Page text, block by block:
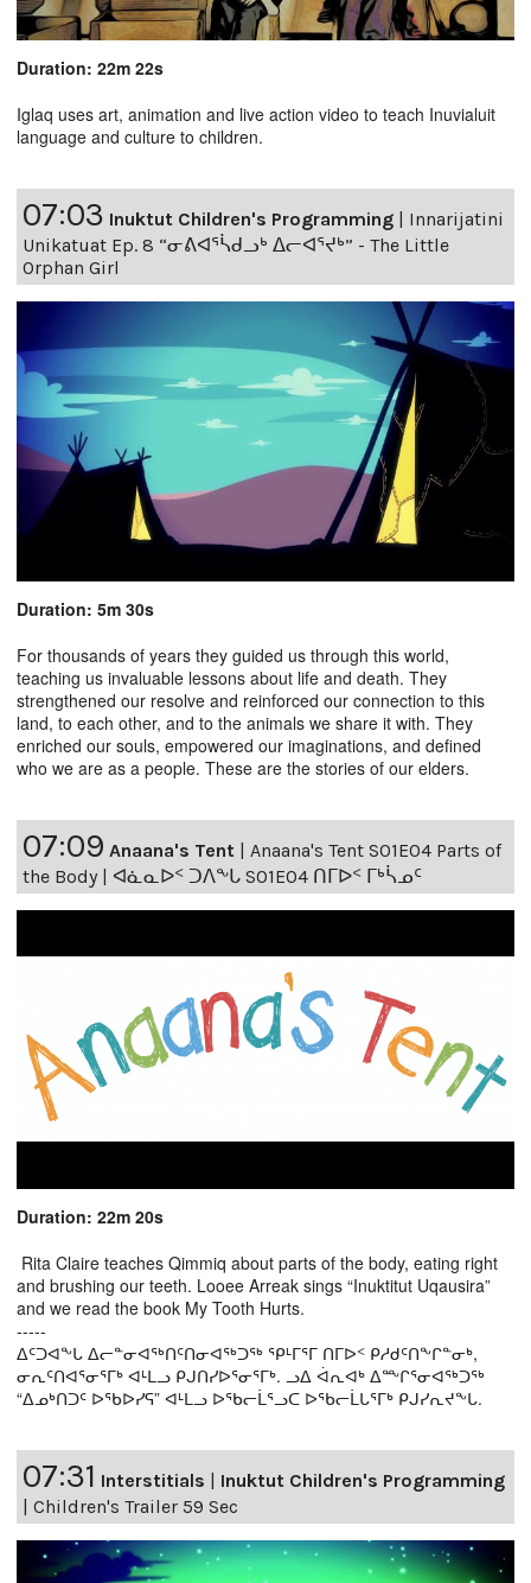
Duration: 22m 22s
Iglaq uses art, animation and live action video to teach Inuvialuit
language and culture to children.
07:03 Inuktut Children's Programming
Innarijatini
Unikatuat Ep. 8 “ᓂᕕᐊᕐᓵᑯᓗᒃ ᐃᓕᐊᕐᔪᒃ” - The Little
Orphan Girl
Duration: 5m 30s
For thousands of years they guided us through this world,
teaching us invaluable lessons about life and death. They
strengthened our resolve and reinforced our connection to this
land, to each other, and to the animals we share it with. They
enriched our souls, empowered our imaginations, and defined
who we are as a people. These are the stories of our elders.
07:09 Anaana's Tent | Anaana's Tent S01E04 Parts of
the Body | ᐊᓈᓇᐅᑉ ᑐᐱᖕᒐ S01E04 ᑎᒥᐅᑉ ᒥᒃᓵᓄᑦ
Duration: 22m 20s
Rita Claire teaches Qimmiq about parts of the body, eating right
and brushing our teeth. Looee Arreak sings “Inuktitut Uqausira”
and we read the book My Tooth Hurts.
-----
ᐃᑦᑐᐊᖕᒐ ᐃᓕᓐᓂᐊᖅᑎᑦᑎᓂᐊᖅᑐᖅ ᕿᒻᒥᕐᒥ ᑎᒥᐅᑉ ᑭᓱᑯᑦᑎᖕᒋᓐᓂᒃ,
ᓂᕆᑦᑎᐊᕐᓂᕐᒥᒃ ᐊᒻᒪᓗ ᑭᒍᑎᓯᐅᕐᓂᕐᒥᒃ. ᓗᐃ ᐋᕆᐊᒃ ᐃᖖᒋᕐᓂᐊᖅᑐᖅ
“ᐃᓄᒃᑎᑐᑦ ᐅᖃᐅᓯᕋ” ᐊᒻᒪᓗ ᐅᖃᓕᒫᕐᓗᑕ ᐅᖃᓕᒫᒐᕐᒥᒃ ᑭᒍᓯᕆᔪᖕᒐ.
07:31 Interstitials | Inuktut Children's Programming
| Children's Trailer 59 Sec